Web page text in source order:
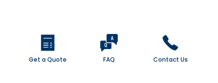
Get a Quote FAQ Contact Us